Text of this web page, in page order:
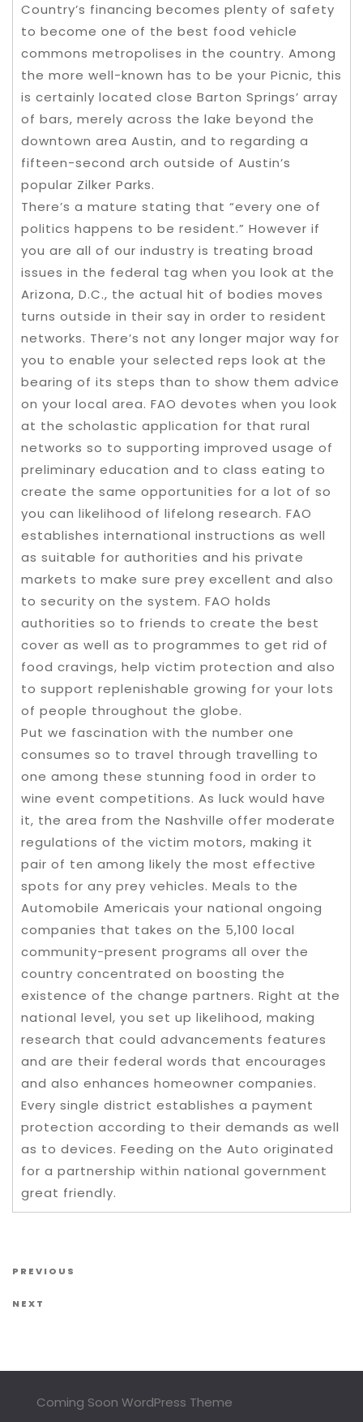
Country’s financing becomes plenty of safety
to become one of the best food vehicle
commons metropolises in the country. Among
the more well-known has to be your Picnic, this
is certainly located close Barton Springs’ array
of bars, merely across the lake beyond the
downtown area Austin, and to regarding a
fifteen-second arch outside of Austin’s
popular Zilker Parks.
There’s a mature stating that “every one of
politics happens to be resident.” However if
you are all of our industry is treating broad
issues in the federal tag when you look at the
Arizona, D.C., the actual hit of bodies moves
turns outside in their say in order to resident
networks. There’s not any longer major way for
you to enable your selected reps look at the
bearing of its steps than to show them advice
on your local area. FAO devotes when you look
at the scholastic application for that rural
networks so to supporting improved usage of
preliminary education and to class eating to
create the same opportunities for a lot of so
you can likelihood of lifelong research. FAO
establishes international instructions as well
as suitable for authorities and his private
markets to make sure prey excellent and also
to security on the system. FAO holds
authorities so to friends to create the best
cover as well as to programmes to get rid of
food cravings, help victim protection and also
to support replenishable growing for your lots
of people throughout the globe.
Put we fascination with the number one
consumes so to travel through travelling to
one among these stunning food in order to
wine event competitions. As luck would have
it, the area from the Nashville offer moderate
regulations of the victim motors, making it
pair of ten among likely the most effective
spots for any prey vehicles. Meals to the
Automobile Americais your national ongoing
companies that takes on the 5,100 local
community-present programs all over the
country concentrated on boosting the
existence of the change partners. Right at the
national level, you set up likelihood, making
research that could advancements features
and are their federal words that encourages
and also enhances homeowner companies.
Every single district establishes a payment
protection according to their demands as well
as to devices. Feeding on the Auto originated
for a partnership within national government
great friendly.
Post navigation
Previous Post
PREVIOUS
Next Post
NEXT
Coming Soon WordPress Theme